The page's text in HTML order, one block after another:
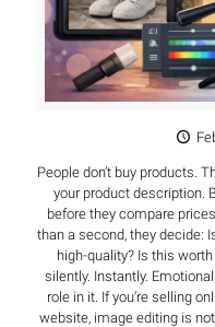
People don’t buy products.
your product description.
before they compare
than a second, they decide:
high-quality? Is this
silently. Instantly.
role in it. If you’re selling
website, image editing is